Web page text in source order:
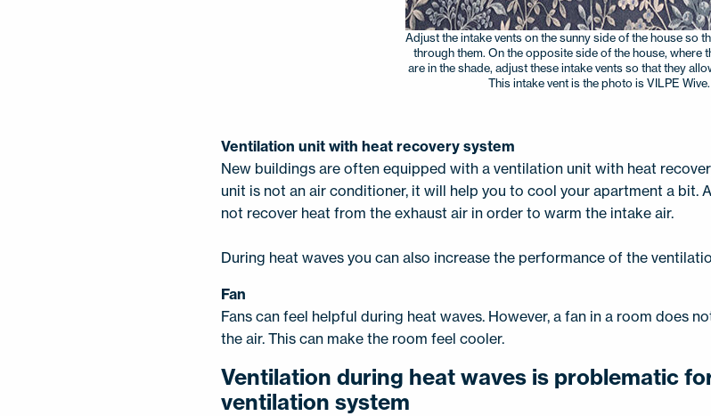
Adjust the intake vents on the sunny side of the house so
through them. On the opposite side of the house, where
are in the shade, adjust these intake vents so that they
This intake vent is the photo is VILPE Wive.
Ventilation unit with heat recovery system
New buildings are often equipped with a ventilation unit with heat
unit is not an air conditioner, it will help you to cool your apartment a bit.
not recover heat from the exhaust air in order to warm the intake air.
During heat waves you can also increase the performance of the
Fan
Fans can feel helpful during heat waves. However, a fan in a room does
the air. This can make the room feel cooler.
Ventilation during heat waves is problematic
ventilation system